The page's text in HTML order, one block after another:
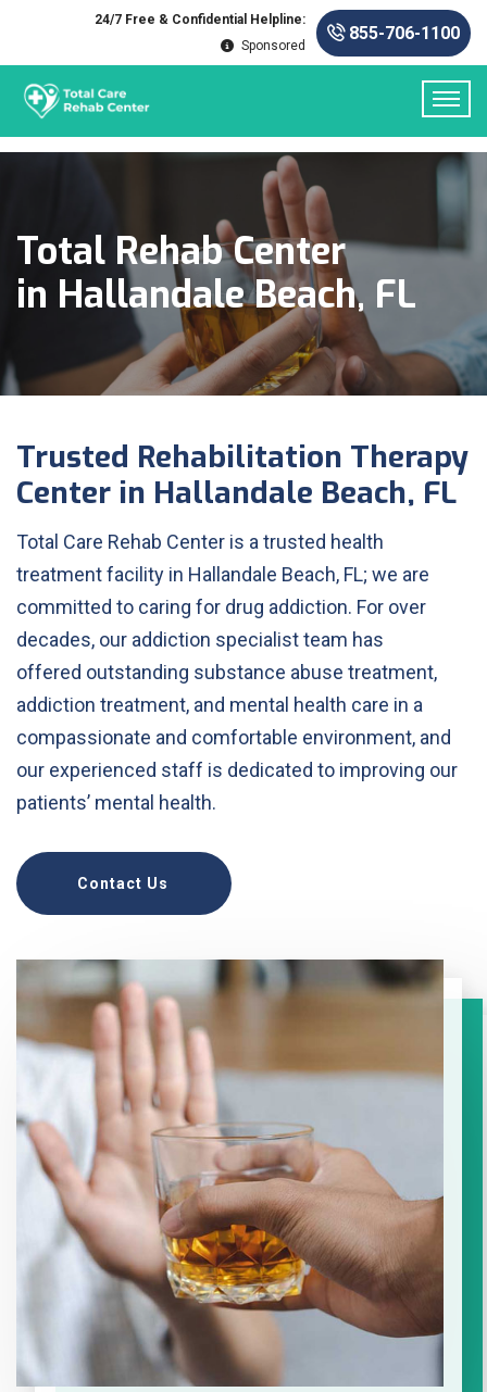
24/7 Free & Confidential Helpline:
Sponsored
855-706-1100
Total Rehab Center
in Hallandale Beach, FL
Trusted Rehabilitation Therapy
Center in Hallandale Beach, FL
Total Care Rehab Center is a trusted health
treatment facility in Hallandale Beach, FL; we are
committed to caring for drug addiction. For over
decades, our addiction specialist team has
offered outstanding substance abuse treatment,
addiction treatment, and mental health care in a
compassionate and comfortable environment, and
our experienced staff is dedicated to improving our
patients’ mental health.
Contact Us